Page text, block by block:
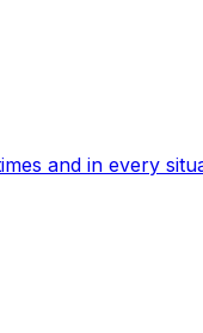
and in every